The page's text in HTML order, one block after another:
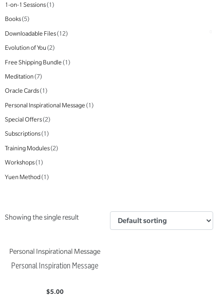
1-on-1 Sessions(1)
Books(5)
Downloadable Files(12)
Evolution of You (2)
Free Shipping Bundle (1)
Meditation(7)
Oracle Cards(1)
Personal Inspirational Message (1)
Special Offers(2)
Subscriptions(1)
Training Modules(2)
Workshops(1)
Yuen Method(1)
Showing the single result
Personal Inspirational Message
Personal Inspiration Message
$5.00